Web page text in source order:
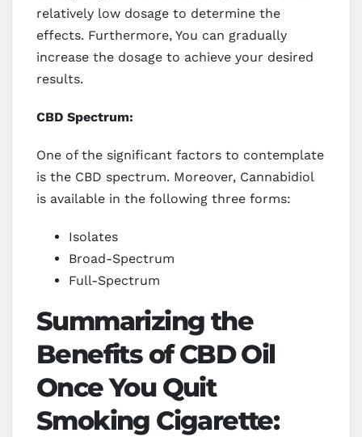
relatively low dosage to determine the
effects. Furthermore, You can gradually
increase the dosage to achieve your desired
results.
CBD Spectrum:
One of the significant factors to contemplate
is the CBD spectrum. Moreover, Cannabidiol
is available in the following three forms:
Isolates
Broad-Spectrum
Full-Spectrum
Summarizing the
Benefits of CBD Oil
Once You Quit
Smoking Cigarette: